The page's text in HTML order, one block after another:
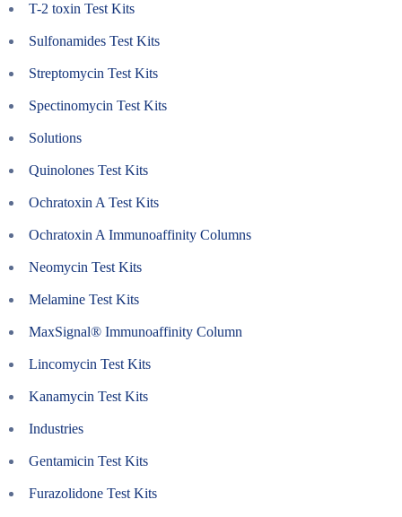
T-2 toxin Test Kits
Sulfonamides Test Kits
Streptomycin Test Kits
Spectinomycin Test Kits
Solutions
Quinolones Test Kits
Ochratoxin A Test Kits
Ochratoxin A Immunoaffinity Columns
Neomycin Test Kits
Melamine Test Kits
MaxSignal® Immunoaffinity Column
Lincomycin Test Kits
Kanamycin Test Kits
Industries
Gentamicin Test Kits
Furazolidone Test Kits